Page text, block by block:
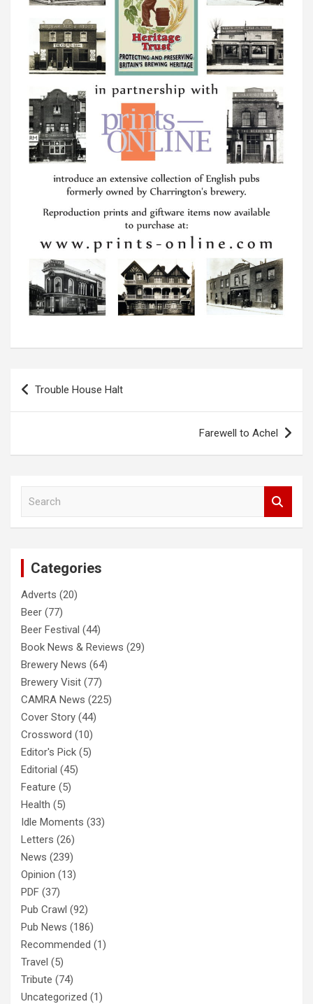
Post
navigation
Trouble House Halt
Farewell to Achel
Categories
Adverts (20)
Beer (77)
Beer Festival (44)
Book News & Reviews (29)
Brewery News (64)
Brewery Visit (77)
CAMRA News (225)
Cover Story (44)
Crossword (10)
Editor's Pick (5)
Editorial (45)
Feature (5)
Health (5)
Idle Moments (33)
Letters (26)
News (239)
Opinion (13)
PDF (37)
Pub Crawl (92)
Pub News (186)
Recommended (1)
Travel (5)
Tribute (74)
Uncategorized (1)